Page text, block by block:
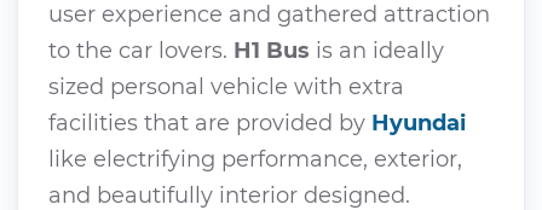
user experience and gathered attraction
to the car lovers. H1 Bus is an ideally
sized personal vehicle with extra
facilities that are provided by Hyundai
like electrifying performance, exterior,
and beautifully interior designed.